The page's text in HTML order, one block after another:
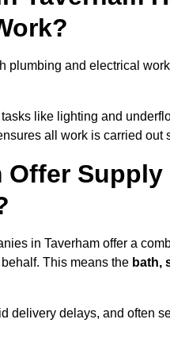
plumbing and electrical
like lighting and
all work is carried out
Offer
in Taverham offer a
This means the bath,
delivery delays, and often